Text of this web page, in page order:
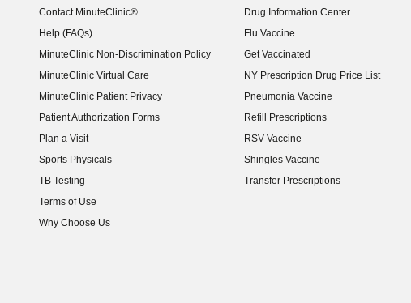
Contact MinuteClinic®
Help (FAQs)
MinuteClinic Non-Discrimination Policy
MinuteClinic Virtual Care
MinuteClinic Patient Privacy
Patient Authorization Forms
Plan a Visit
Sports Physicals
TB Testing
Terms of Use
Why Choose Us
Drug Information Center
Flu Vaccine
Get Vaccinated
NY Prescription Drug Price List
(opens in new window)
Pneumonia Vaccine
Refill Prescriptions
RSV Vaccine
Shingles Vaccine
Transfer Prescriptions